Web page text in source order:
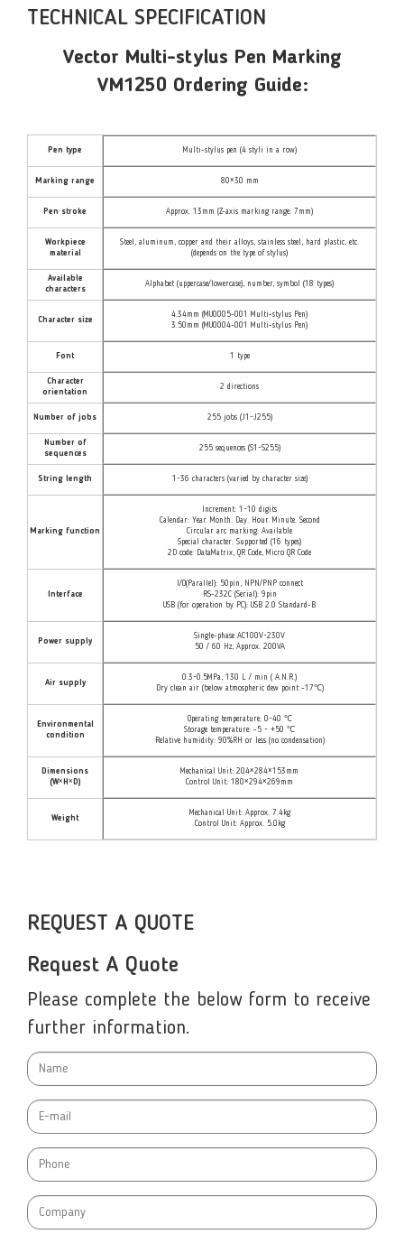
TECHNICAL SPECIFICATION
Vector Multi-stylus Pen Marking
VM1250 Ordering Guide:
Pen type Multi-stylus pen (4 styli in a row)
Marking range 80×30 mm
Pen stroke Approx. 13mm (Z-axis marking range: 7mm)
Workpiece
material
Steel, aluminum, copper and their alloys, stainless steel, hard plastic, etc.
(depends on the type of stylus)
Available
characters
Alphabet (uppercase/lowercase), number, symbol (18 types)
Character size
4.34mm (MU0005-001 Multi-stylus Pen)
3.50mm (MU0004-001 Multi-stylus Pen)
Font 1 type
Character
orientation
2 directions
Number of jobs 255 jobs (J1~J255)
Number of
sequences
255 sequences (S1~S255)
String length 1~36 characters (varied by character size)
Marking function
Increment: 1~10 digits
Calendar: Year. Month. Day. Hour. Minute. Second
Circular arc marking: Available
Special character: Supported (16 types)
2D code: DataMatrix, QR Code, Micro QR Code
Interface
I/O(Parallel): 50pin, NPN/PNP connect
RS-232C (Serial): 9pin
USB (for operation by PC): USB 2.0 Standard-B
Power supply
Single-phase AC100V~230V
50 / 60 Hz, Approx. 200VA
Air supply
0.3~0.5MPa, 130 L / min ( A.N.R.)
Dry clean air (below atmospheric dew point -17℃)
Environmental
condition
Operating temperature: 0~40 ℃
Storage temperature: -5 ~ +50 ℃
Relative humidity: 90%RH or less (no condensation)
Dimensions
(W×H×D)
Mechanical Unit: 204×284×153mm
Control Unit: 180×294×269mm
Weight
Mechanical Unit: Approx. 7.4kg
Control Unit: Approx. 5.0kg
REQUEST A QUOTE
Request A Quote
Please complete the below form to receive
further information.